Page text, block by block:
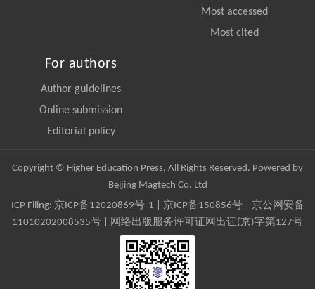
Most accessed
Most cited
For authors
Author guidelines
Online submission
Editorial policy
Copyright © Higher Education Press, All Rights Reserved. Powered by
Beijing Magtech Co. Ltd
ICP Filing: 京ICP备12020869号-1 京ICP备150856号| 京公网安备
11010202008535号 | 网络出版服务许可证网出证(京)字第127号